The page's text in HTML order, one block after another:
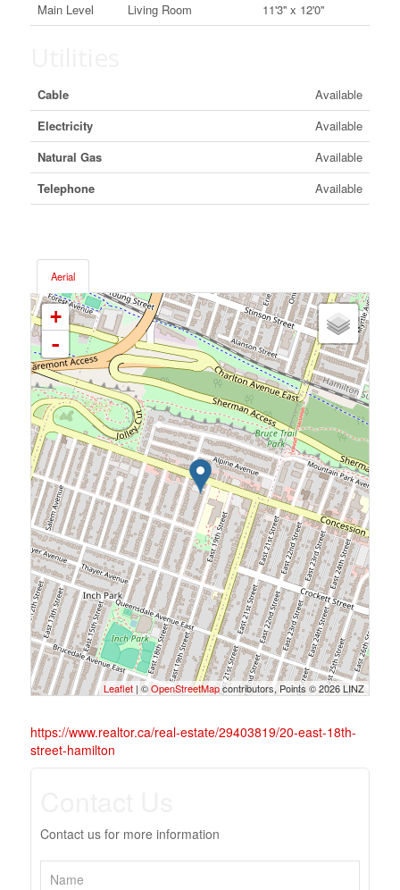
Main Level
Living Room 11'3'' x 12'0''
Cable
Available
Electricity
Available
Natural Gas
Available
Telephone
Available
Aerial
+
-
Leaflet | ©OpenStreetMapcontributors, Points © 2026 LINZ
https://www.realtor.ca/real-estate/29403819/20-east-18th-
street-hamilton
Contact us for more information